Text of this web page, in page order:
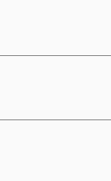
enthusiasts, and
remain part of our